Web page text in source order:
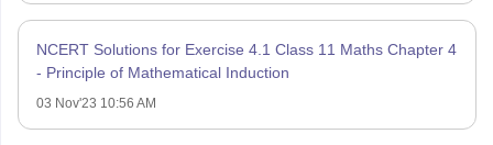
NCERT Solutions for Exercise 4.1 Class 11 Maths Chapter 4
- Principle of Mathematical Induction
03 Nov'23 10:56 AM